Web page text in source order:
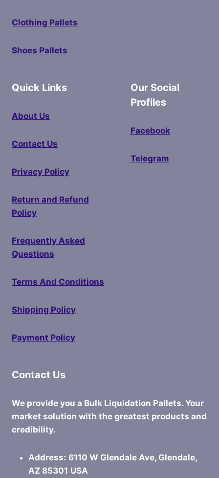
Clothing Pallets
Shoes Pallets
Quick Links
About Us
Contact Us
Privacy Policy
Return and Refund
Policy
Frequently Asked
Questions
Terms And Conditions
Shipping Policy
Payment Policy
Our Social
Profiles
Facebook
Telegram
Contact Us
We provide you a Bulk Liquidation Pallets. Your
market solution with the greatest products and
credibility.
Address: 6110 W Glendale Ave, Glendale,
AZ 85301 USA